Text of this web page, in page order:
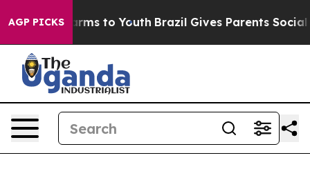
AGP PICKS
Harms to Youth Brazil Gives Parents Social